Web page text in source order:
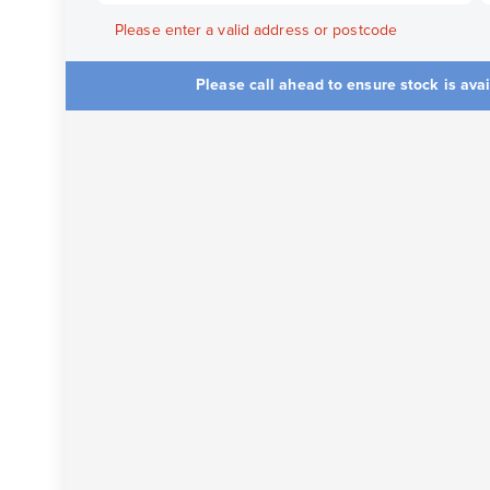
Please enter a valid address or postcode
Please call ahead to ensure stock is